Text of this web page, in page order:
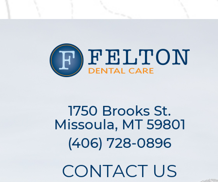
1750 Brooks St.
Missoula, MT 59801
(406) 728-0896
CONTACT US